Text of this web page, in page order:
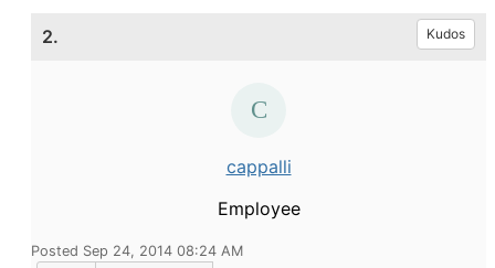
2. Kudos
cappalli
Employee
Posted Sep 24, 2014 08:24 AM